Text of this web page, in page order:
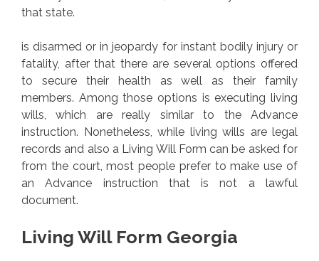
that state.
is disarmed or in jeopardy for instant bodily injury or
fatality, after that there are several options offered
to secure their health as well as their family
members. Among those options is executing living
wills, which are really similar to the Advance
instruction. Nonetheless, while living wills are legal
records and also a Living Will Form can be asked for
from the court, most people prefer to make use of
an Advance instruction that is not a lawful
document.
Living Will Form Georgia